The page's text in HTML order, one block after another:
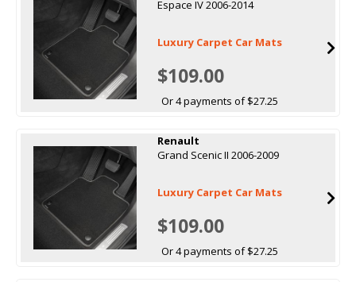
Espace IV 2006-2014
Luxury Carpet Car Mats
$109.00
Or 4 payments of $27.25
Renault
Grand Scenic II 2006-2009
Luxury Carpet Car Mats
$109.00
Or 4 payments of $27.25